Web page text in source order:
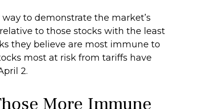
to demonstrate the market’s
to those stocks with the least
they believe are most immune to
most at risk from tariffs have
2.
More Immune